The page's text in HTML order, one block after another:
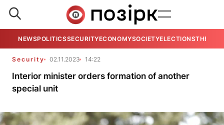
NEWSPOLITICSSECURITYECONOMYSOCIETYELECTIONSTHE
Security 02.11.2023 14:22
Interior minister orders formation of another
special unit